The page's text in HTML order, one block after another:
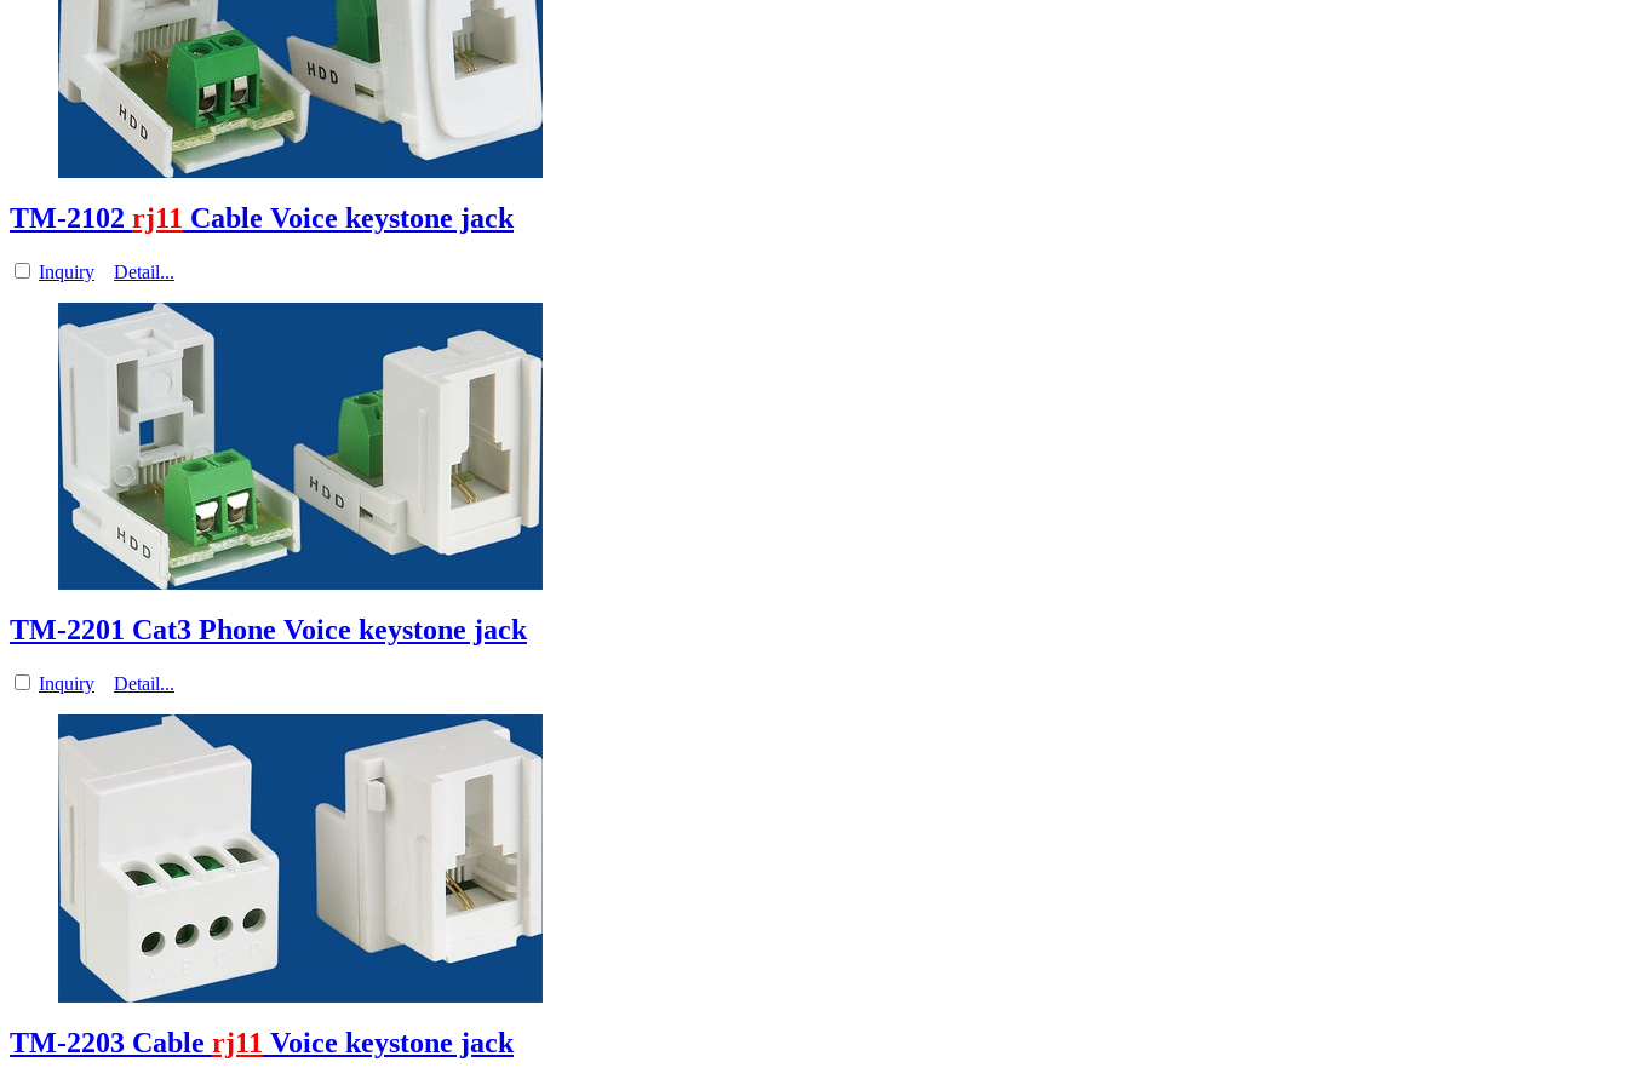
TM-2102 rj11 Cable Voice keystone jack
Inquiry Detail...
TM-2201 Cat3 Phone Voice keystone jack
Inquiry Detail...
TM-2203 Cable rj11 Voice keystone jack